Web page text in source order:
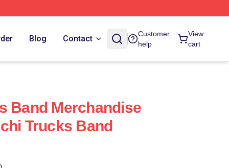
Blog Contact
Customer
help
View
cart
Band Merchandise
Trucks Band